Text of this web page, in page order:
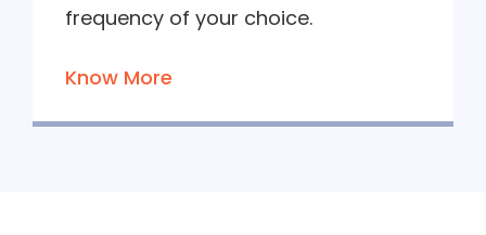
frequency of your choice.
Know More